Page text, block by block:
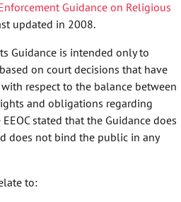
Guidance on Religious
updated in 2008.
Guidance is intended only to
on court decisions that have
respect to the balance between
and obligations regarding
stated that the Guidance does
does not bind the public in any
to: